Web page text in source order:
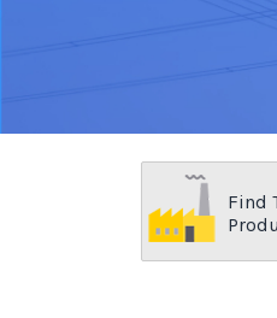
Find